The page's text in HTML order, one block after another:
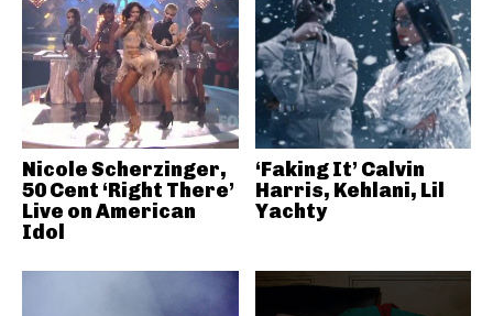
Nicole Scherzinger,
50 Cent ‘Right There’
Live on American
Idol
‘Faking It’ Calvin
Harris, Kehlani, Lil
Yachty